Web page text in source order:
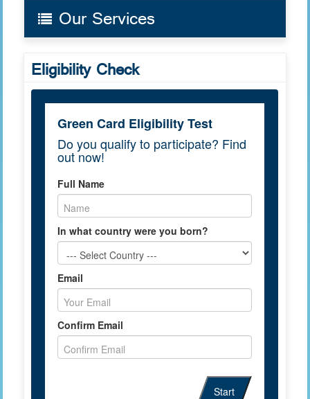
Our Services
Eligibility Check